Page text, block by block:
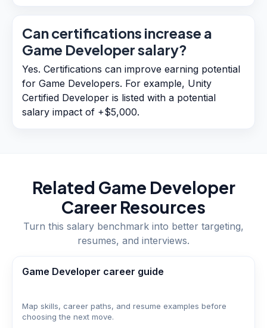
Can certifications increase a
Game Developer salary?
Yes. Certifications can improve earning potential
for Game Developers. For example, Unity
Certified Developer is listed with a potential
salary impact of +$5,000.
Related Game Developer
Career Resources
Turn this salary benchmark into better targeting,
resumes, and interviews.
Game Developer career guide
Map skills, career paths, and resume examples before
choosing the next move.